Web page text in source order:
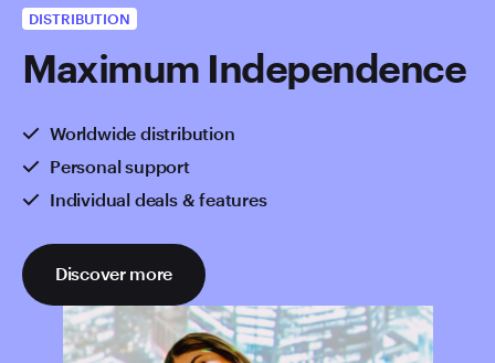
DISTRIBUTION
Maximum Independence
Worldwide distribution
Personal support
Individual deals & features
Discover more